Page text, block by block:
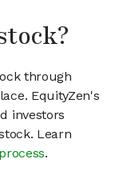
through
EquityZen's
investors
Learn
.